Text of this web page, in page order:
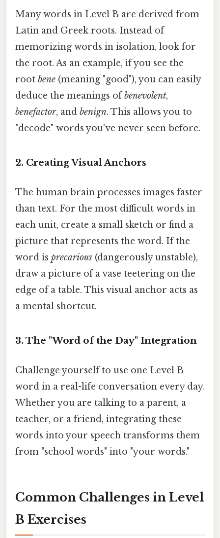
Many words in Level B are derived from
Latin and Greek roots. Instead of
memorizing words in isolation, look for
the root. As an example, if you see the
root bene (meaning "good"), you can easily
deduce the meanings ofbenevolent,
benefactor, and benign. This allows you to
"decode" words you've never seen before.
2. Creating Visual Anchors
The human brain processes images faster
than text. For the most difficult words in
each unit, create a small sketch or find a
picture that represents the word. If the
word is precarious (dangerously unstable),
draw a picture of a vase teetering on the
edge of a table. This visual anchor acts as
a mental shortcut.
3. The "Word of the Day" Integration
Challenge yourself to use one Level B
word in a real-life conversation every day.
Whether you are talking to a parent, a
teacher, or a friend, integrating these
words into your speech transforms them
from "school words" into "your words."
Common Challenges in Level
B Exercises